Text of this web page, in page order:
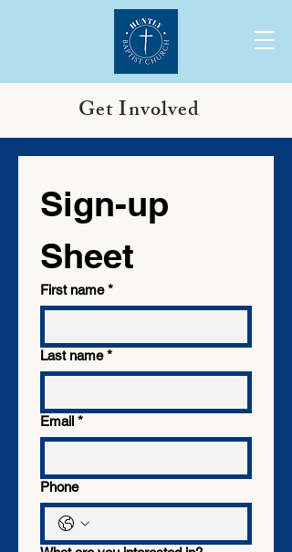
Get Involved
Sign-up
First name *
Last name *
Email *
Phone